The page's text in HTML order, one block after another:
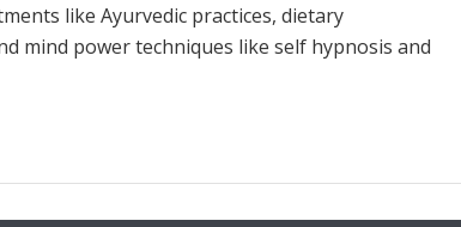
like Ayurvedic practices, dietary
mind power techniques like self hypnosis and